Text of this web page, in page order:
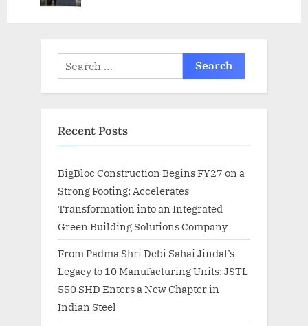
Search
for:
Recent Posts
BigBloc Construction Begins FY27 on a
Strong Footing; Accelerates
Transformation into an Integrated
Green Building Solutions Company
From Padma Shri Debi Sahai Jindal’s
Legacy to 10 Manufacturing Units: JSTL
550 SHD Enters a New Chapter in
Indian Steel